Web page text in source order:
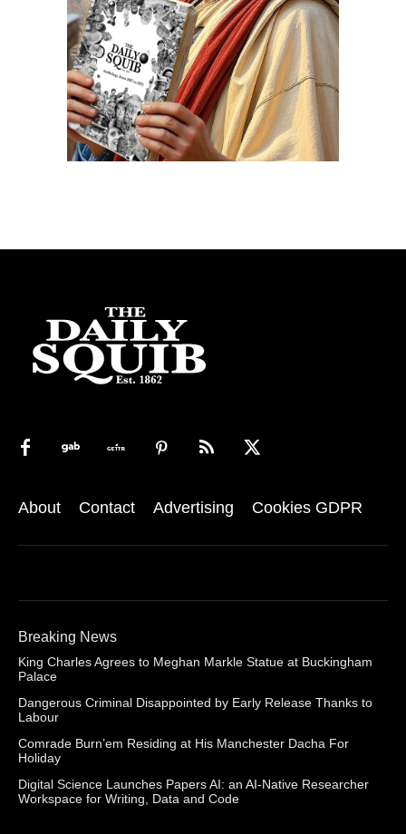
About Contact Advertising Cookies GDPR
Breaking News
King Charles Agrees to Meghan Markle Statue at Buckingham
Palace
Dangerous Criminal Disappointed by Early Release Thanks to
Labour
Comrade Burn’em Residing at His Manchester Dacha For
Holiday
Digital Science Launches Papers AI: an AI-Native Researcher
Workspace for Writing, Data and Code